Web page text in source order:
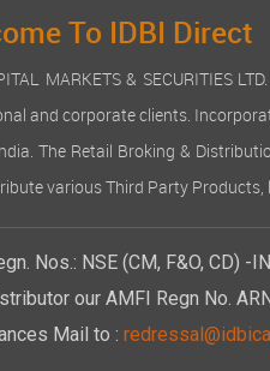
To IDBI Direct
MARKETS & SECURITIES
and corporate clients.
The Retail Broking &
various Third Party
Nos.: NSE (CM, F&O,
our AMFI Regn No.
Mail to :